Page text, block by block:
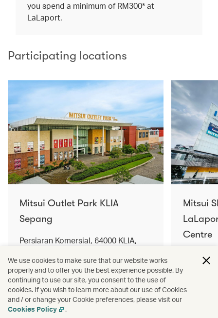
you spend a minimum of RM300* at
LaLaport.
Participating locations
Mitsui Outlet Park KLIA
Sepang
Persiaran Komersial, 64000 KLIA,
Find out more
Mitsui
Centre
No. 2,
Lumpur,
Terms and conditions
We use cookies to make sure that our website works
properly and to offer you the best experience possible. By
continuing to use our site, you consent to the use of
cookies. If you wish to learn more about our use of Cookies
and / or change your Cookie preferences, please visit our
Cookies Policy
.